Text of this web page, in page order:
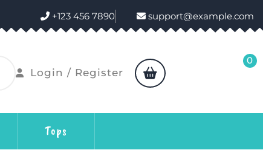
+123 456 7890 support@example.com
Login / Register
0
Tops